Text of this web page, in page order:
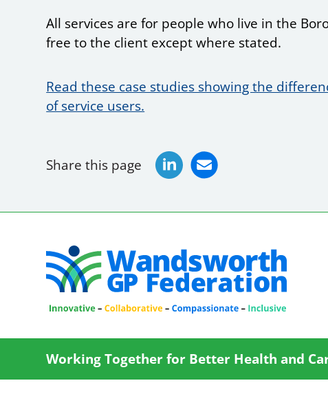
All services are for people who live in the
free to the client except where stated.
Read these case studies showing the
of service users.
Share this page
Working Together for Better Health and